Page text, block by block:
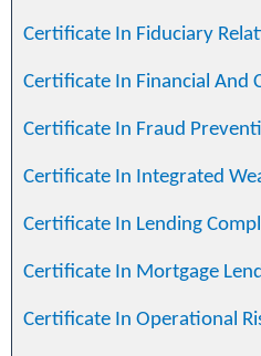
Certificate In Fiduciary
Certificate In Financial And
Certificate In Fraud
Certificate In Integrated
Certificate In Lending
Certificate In Mortgage
Certificate In Operational